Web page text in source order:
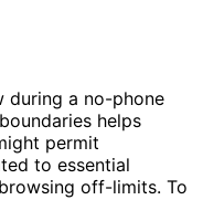
during a no-phone
helps
permit
to essential
off-limits. To